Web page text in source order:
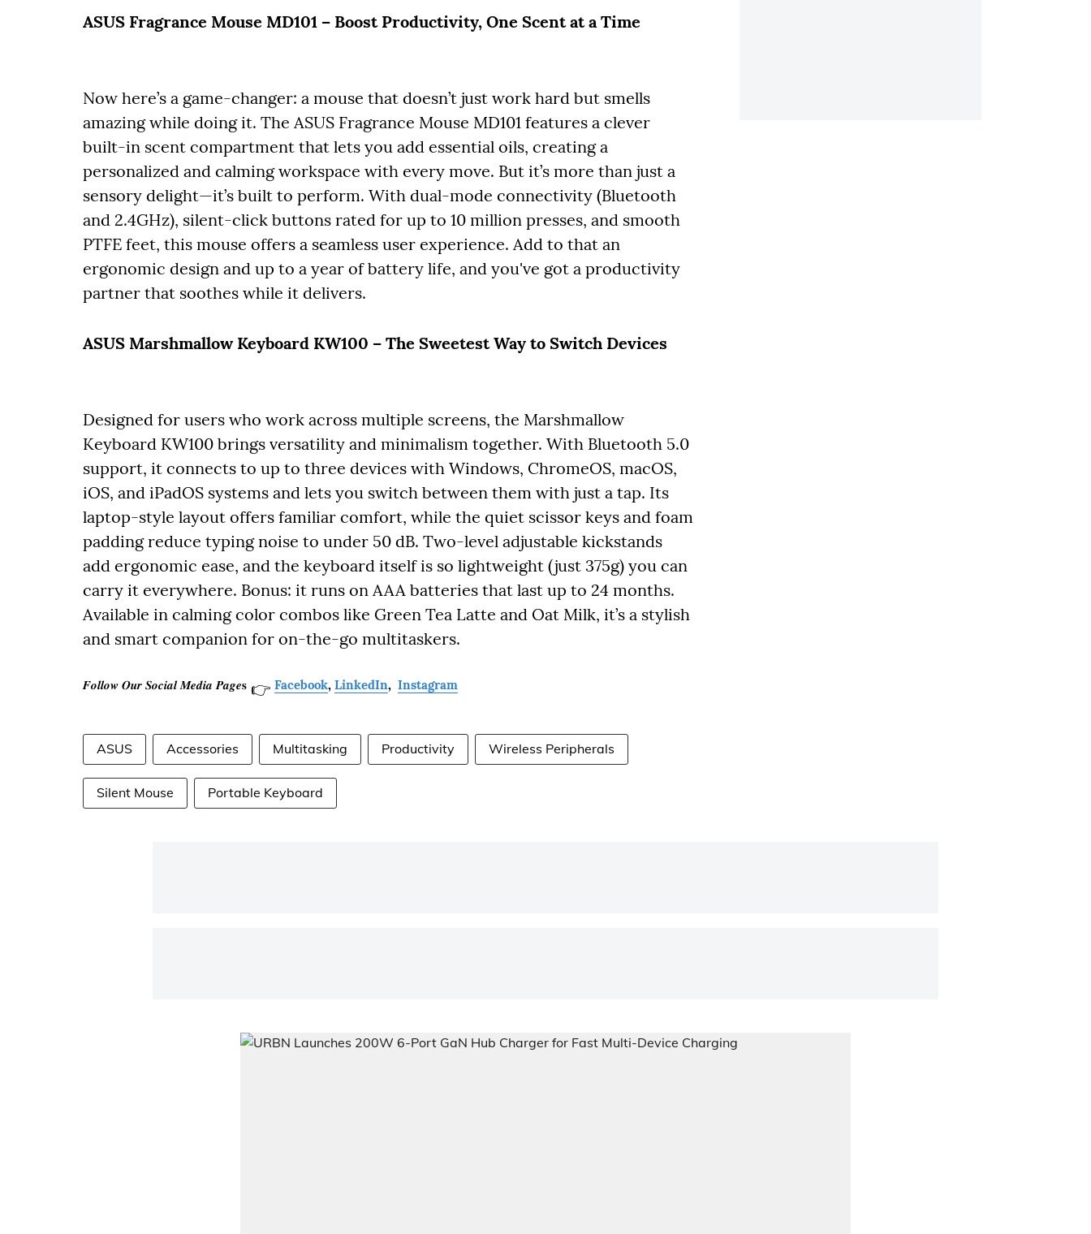
ASUS Fragrance Mouse MD101 – Boost Productivity, One Scent at a Time
Now here’s a game-changer: a mouse that doesn’t just work hard but smells
amazing while doing it. The ASUS Fragrance Mouse MD101 features a clever
built-in scent compartment that lets you add essential oils, creating a
personalized and calming workspace with every move. But it’s more than just a
sensory delight—it’s built to perform. With dual-mode connectivity (Bluetooth
and 2.4GHz), silent-click buttons rated for up to 10 million presses, and smooth
PTFE feet, this mouse offers a seamless user experience. Add to that an
ergonomic design and up to a year of battery life, and you've got a productivity
partner that soothes while it delivers.
ASUS Marshmallow Keyboard KW100 – The Sweetest Way to Switch Devices
Designed for users who work across multiple screens, the Marshmallow
Keyboard KW100 brings versatility and minimalism together. With Bluetooth 5.0
support, it connects to up to three devices with Windows, ChromeOS, macOS,
iOS, and iPadOS systems and lets you switch between them with just a tap. Its
laptop-style layout offers familiar comfort, while the quiet scissor keys and foam
padding reduce typing noise to under 50 dB. Two-level adjustable kickstands
add ergonomic ease, and the keyboard itself is so lightweight (just 375g) you can
carry it everywhere. Bonus: it runs on AAA batteries that last up to 24 months.
Available in calming color combos like Green Tea Latte and Oat Milk, it’s a stylish
and smart companion for on-the-go multitaskers.
𝑭𝒐𝒍𝒍𝒐𝒘 𝑶𝒖𝒓 𝑺𝒐𝒄𝒊𝒂𝒍 𝑴𝒆𝒅𝒊𝒂 𝑷𝒂𝒈𝒆𝐬 👉 Facebook, LinkedIn, Instagram
ASUS Accessories Multitasking Productivity Wireless Peripherals
Silent Mouse Portable Keyboard